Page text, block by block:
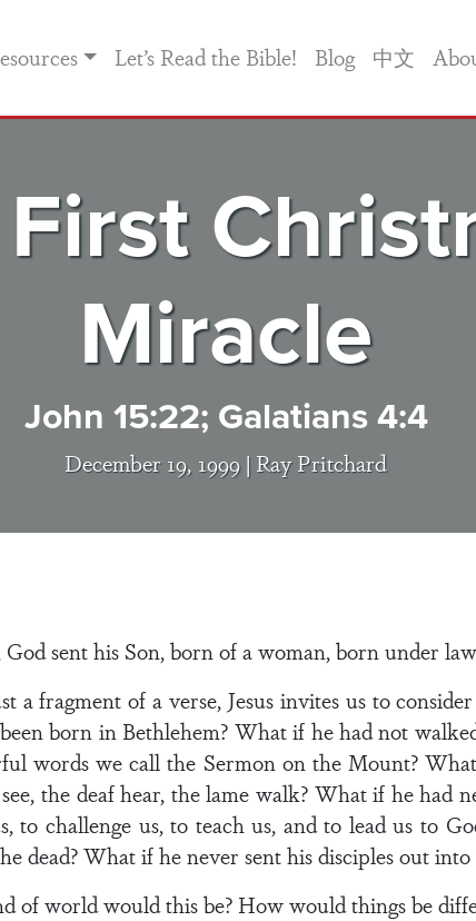
Let’s Read the Bible! Blog 中文
Miracle
John 15:22; Galatians 4:4
December 19, 1999 | Ray Pritchard
sent his Son, born of a woman, born under
a fragment of a verse, Jesus invites us to
born in Bethlehem? What if he had not
words we call the Sermon on the Mount?
the deaf hear, the lame walk? What if he had
to challenge us, to teach us, and to lead us to
dead? What if he never sent his disciples out
of world would this be? How would things be